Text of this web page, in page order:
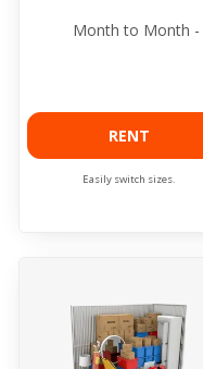
Month to Month
RENT
Easily switch sizes.